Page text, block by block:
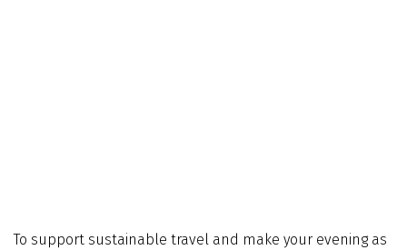
To support sustainable travel and make your evening as